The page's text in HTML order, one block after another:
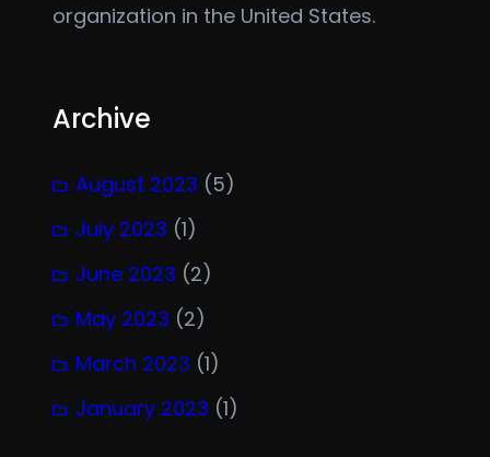
organization in the United States.
Archive
August 2023 (5)
July 2023 (1)
June 2023 (2)
May 2023 (2)
March 2023 (1)
January 2023 (1)